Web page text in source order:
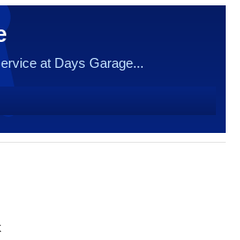
at Days Garage...